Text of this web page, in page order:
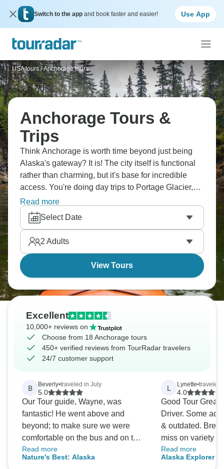
Switch to the app and book faster and easier! Use App
USA tours / Anchorage tours
Anchorage Tours &
Trips
Think Anchorage is worth time beyond just being
Alaska's gateway? It is! The city itself is functional
rather than charming, but it's base for incredible
access. You're doing day trips to Portage Glacier,
Girdwood for hiking or skiing, possibly wildlife
viewing. Anchorage Museum covers Alaskan
history and indigenous cultures well. Flightseeing
trips leave from here, with incredibly scenic glaciers,
mountains, sometimes wildlife tours.
Read more
Select Date
2 Adults
View Tours
Excellent
10,000+ reviews on
Choose from 18 Anchorage tours
450+ verified reviews from TourRadar travelers
24/7 customer support
B Beverly•traveled in July
5.0
Our Tour guide, Wayne, was
fantastic! He went above and
beyond; to make sure we were
comfortable on the bus and on the
tours! He also got us as close as
he could when there were animal
Read more
Nature's Best: Alaska
L Lynette•traveled
4.0
Good Tour Great
Driver. Some
& outdated.
miss on variety &
what you pay
better than what
Read more
Alaska Explorer